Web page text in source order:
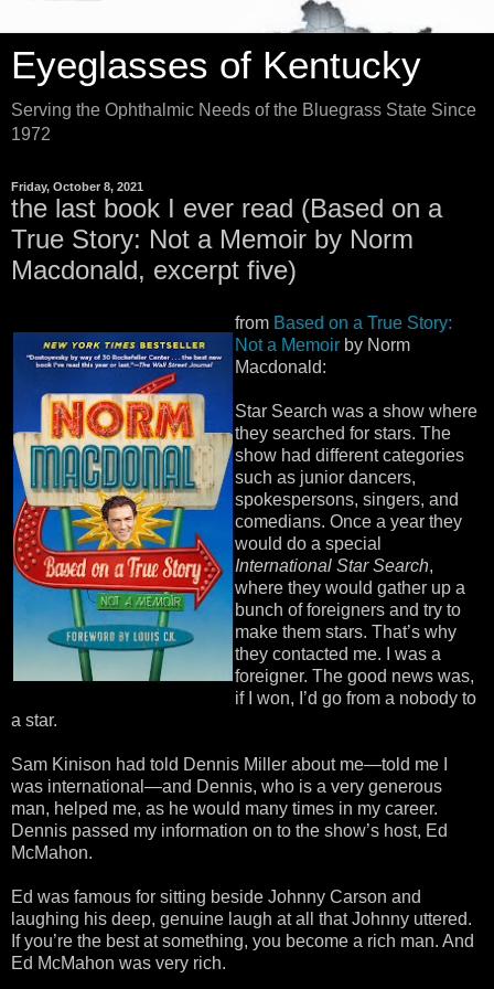
Eyeglasses of Kentucky
Serving the Ophthalmic Needs of the Bluegrass State Since
1972
Friday, October 8, 2021
the last book I ever read (Based on a
True Story: Not a Memoir by Norm
Macdonald, excerpt five)
from Based on a True Story:
Not a Memoir by Norm
Macdonald:
Star Search was a show where
they searched for stars. The
show had different categories
such as junior dancers,
spokespersons, singers, and
comedians. Once a year they
would do a special
International Star Search,
where they would gather up a
bunch of foreigners and try to
make them stars. That’s why
they contacted me. I was a
foreigner. The good news was,
if I won, I’d go from a nobody to
a star.
Sam Kinison had told Dennis Miller about me—told me I
was international—and Dennis, who is a very generous
man, helped me, as he would many times in my career.
Dennis passed my information on to the show’s host, Ed
McMahon.
Ed was famous for sitting beside Johnny Carson and
laughing his deep, genuine laugh at all that Johnny uttered.
If you’re the best at something, you become a rich man. And
Ed McMahon was very rich.